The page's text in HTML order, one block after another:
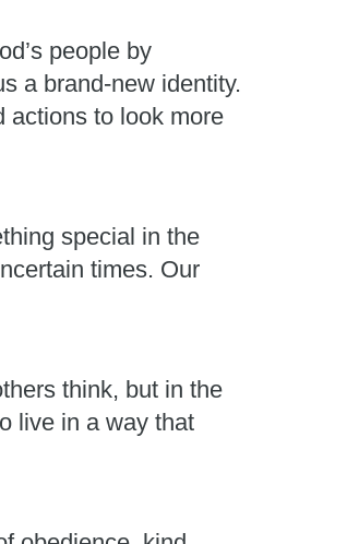
people by
a brand-new identity.
actions to look more
special in the
times. Our
think, but in the
live in a way that